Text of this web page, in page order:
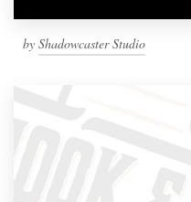
by Shadowcaster Studio